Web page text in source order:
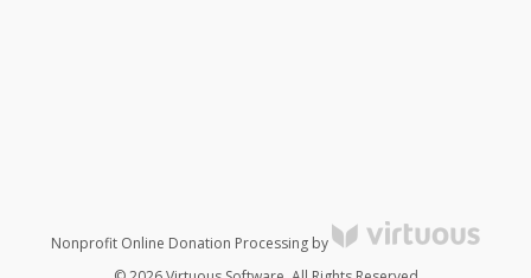
Nonprofit Online Donation Processing by